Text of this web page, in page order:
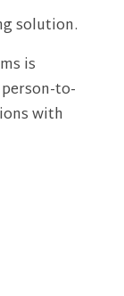
solution.
is
to-
with